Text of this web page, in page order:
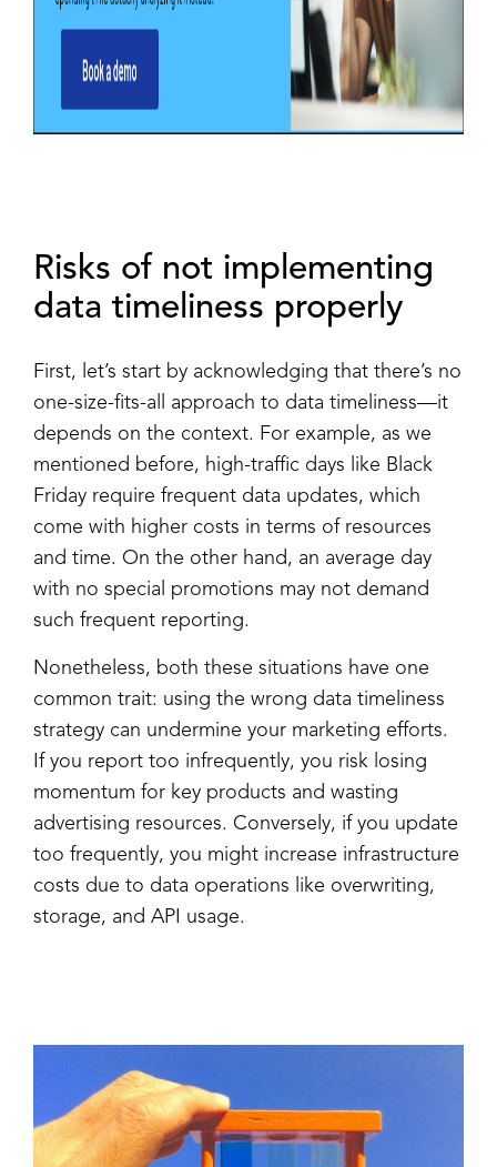
Risks of not implementing
data timeliness properly
First, let’s start by acknowledging that there’s no
one-size-fits-all approach to data timeliness—it
depends on the context. For example, as we
mentioned before, high-traffic days like Black
Friday require frequent data updates, which
come with higher costs in terms of resources
and time. On the other hand, an average day
with no special promotions may not demand
such frequent reporting.
Nonetheless, both these situations have one
common trait: using the wrong data timeliness
strategy can undermine your marketing efforts.
If you report too infrequently, you risk losing
momentum for key products and wasting
advertising resources. Conversely, if you update
too frequently, you might increase infrastructure
costs due to data operations like overwriting,
storage, and API usage.